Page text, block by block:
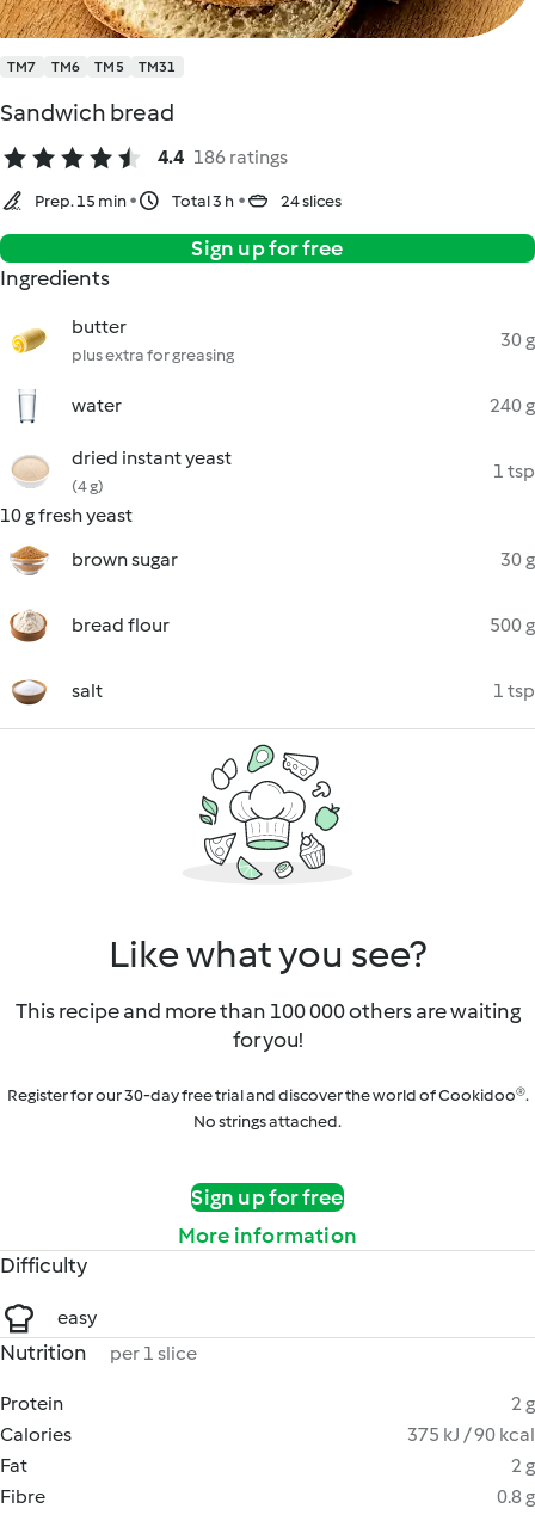
TM7 TM6 TM5 TM31
Sandwich bread
4.4 186 ratings
Prep. 15 min Total 3 h 24 slices
Sign up for free
Ingredients
butter
plus extra for greasing
30 g
water 240 g
dried instant yeast
(4 g)
1 tsp
10 g fresh yeast
brown sugar
30 g
bread flour 500 g
salt 1 tsp
Like what you see?
This recipe and more than 100 000 others are waiting
for you!
Register for our 30-day free trial and discover the world of Cookidoo®.
No strings attached.
Sign up for free
More information
Difficulty
easy
Nutrition per 1 slice
Protein
2 g
Calories
375 kJ / 90 kcal
Fat
2 g
Fibre
0.8 g